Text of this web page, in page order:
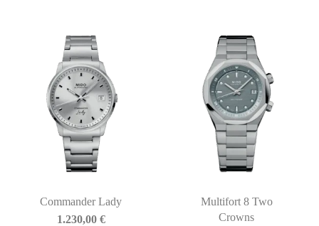
Commander Lady
1.230,00 €
Multifort 8 Two
Crowns